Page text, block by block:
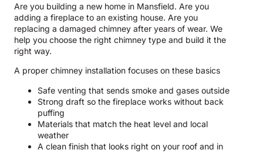
Are you building a new home in Mansfield. Are you
adding a fireplace to an existing house. Are you
replacing a damaged chimney after years of wear. We
help you choose the right chimney type and build it the
right way.
A proper chimney installation focuses on these basics
Safe venting that sends smoke and gases outside
Strong draft so the fireplace works without back
puffing
Materials that match the heat level and local
weather
A clean finish that looks right on your roof and in